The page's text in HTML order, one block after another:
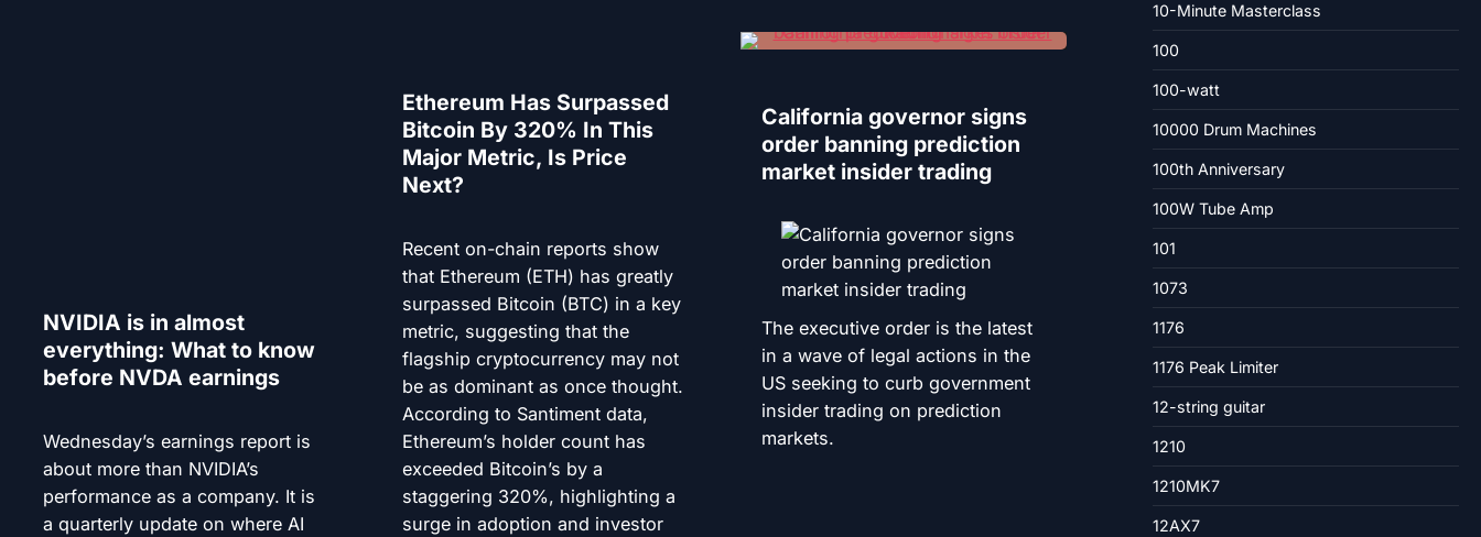
NVIDIA is in almost
everything: What to know
before NVDA earnings
Wednesday’s earnings report is
about more than NVIDIA’s
performance as a company. It is
a quarterly update on where AI
Ethereum Has Surpassed
Bitcoin By 320% In This
Major Metric, Is Price
Next?
Recent on-chain reports show
that Ethereum (ETH) has greatly
surpassed Bitcoin (BTC) in a key
metric, suggesting that the
flagship cryptocurrency may not
be as dominant as once thought.
According to Santiment data,
Ethereum’s holder count has
exceeded Bitcoin’s by a
staggering 320%, highlighting a
surge in adoption and investor
California governor signs
order banning prediction
market insider trading
The executive order is the latest
in a wave of legal actions in the
US seeking to curb government
insider trading on prediction
markets.
10-Minute Masterclass
100
100-watt
10000 Drum Machines
100th Anniversary
100W Tube Amp
101
1073
1176
1176 Peak Limiter
12-string guitar
1210
1210MK7
12AX7